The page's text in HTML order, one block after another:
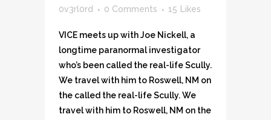
0v3rl0rd
0 Comments 15 Likes
VICE meets up with Joe Nickell, a
longtime paranormal investigator
who’s been called the real-life Scully.
We travel with him to Roswell, NM on
the called the real-life Scully. We
travel with him to Roswell, NM on the